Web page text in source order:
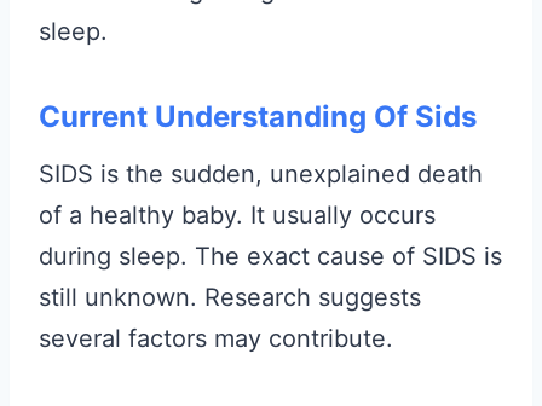
sleep.
Current Understanding Of Sids
SIDS is the sudden, unexplained death
of a healthy baby. It usually occurs
during sleep. The exact cause of SIDS is
still unknown. Research suggests
several factors may contribute.